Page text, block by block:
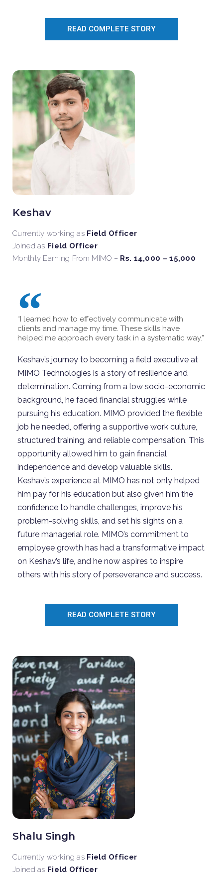
READ COMPLETE STORY
Keshav
Currently working as Field Officer
Joined as Field Officer
Monthly Earning From MIMO – Rs. 14,000 – 15,000
“I learned how to effectively communicate with
clients and manage my time. These skills have
helped me approach every task in a systematic way.”
Keshav’s journey to becoming a field executive at
MIMO Technologies is a story of resilience and
determination. Coming from a low socio-economic
background, he faced financial struggles while
pursuing his education. MIMO provided the flexible
job he needed, offering a supportive work culture,
structured training, and reliable compensation. This
opportunity allowed him to gain financial
independence and develop valuable skills.
Keshav’s experience at MIMO has not only helped
him pay for his education but also given him the
confidence to handle challenges, improve his
problem-solving skills, and set his sights on a
future managerial role. MIMO’s commitment to
employee growth has had a transformative impact
on Keshav’s life, and he now aspires to inspire
others with his story of perseverance and success.
READ COMPLETE STORY
Shalu Singh
Currently working as Field Officer
Joined as Field Officer